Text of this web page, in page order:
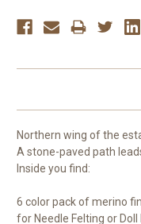
Northern wing of the
A stone-paved path
Inside you find:
6 color pack of merino
for Needle Felting or Doll